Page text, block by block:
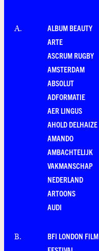
A.
ALBUM BEAUTY
ARTE
ASCRUM RUGBY
AMSTERDAM
ABSOLUT
ADFORMATIE
AER LINGUS
AHOLD DELHAIZE
AMANDO
AMBACHTELIJK
VAKMANSCHAP
NEDERLAND
ARTOONS
AUDI
B.
BFI LONDON FILM